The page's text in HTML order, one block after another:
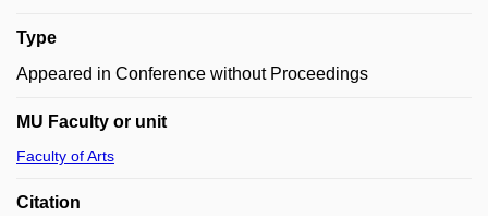
Type
Appeared in Conference without Proceedings
MU Faculty or unit
Faculty of Arts
Citation